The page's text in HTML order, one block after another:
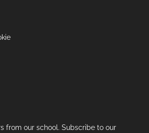
from our school. Subscribe to our